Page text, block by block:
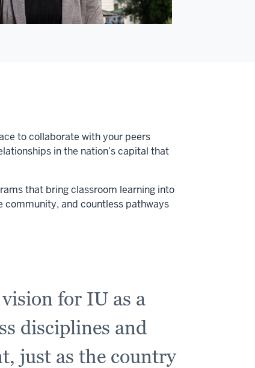
to collaborate with your peers
in the nation’s capital that
that bring classroom learning into
community, and countless pathways
for IU as a
disciplines and
just as the country